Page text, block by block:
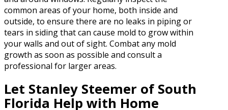
common areas of your home, both inside and
outside, to ensure there are no leaks in piping or
tears in siding that can cause mold to grow within
your walls and out of sight. Combat any mold
growth as soon as possible and consult a
professional for larger areas.
Let Stanley Steemer of South
Florida Help with Home